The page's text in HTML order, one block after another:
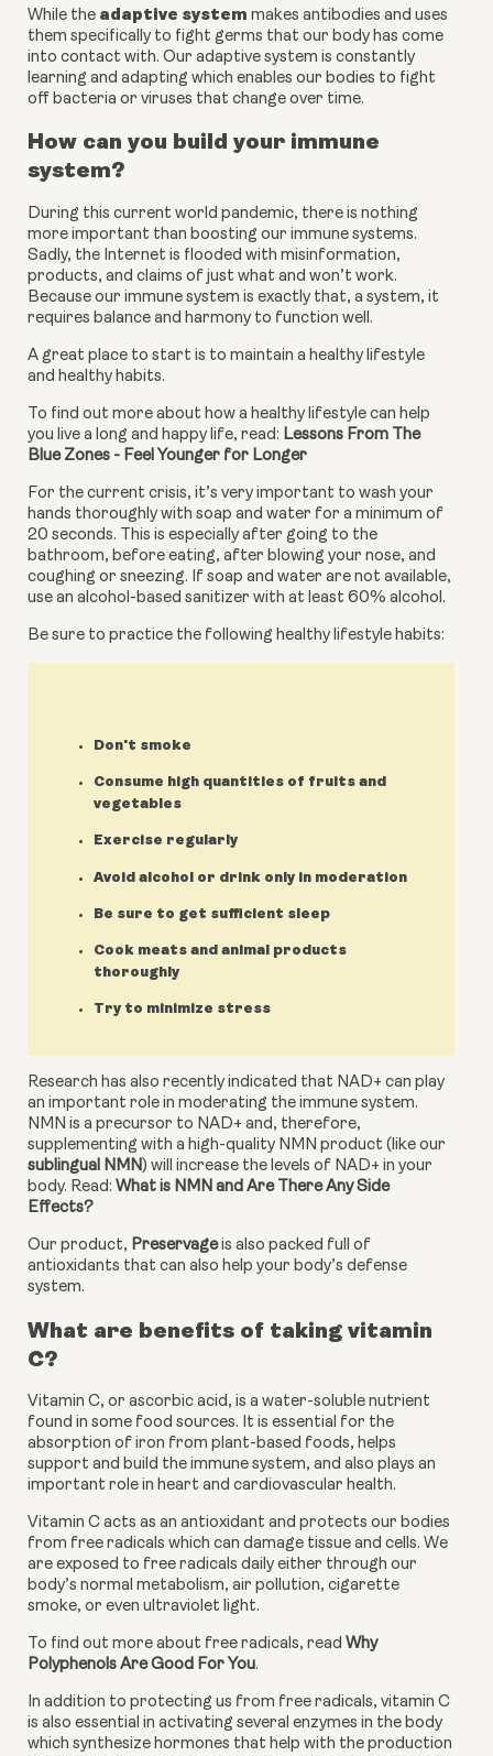
While the adaptive system makes antibodies and uses
them specifically to fight germs that our body has come
into contact with. Our adaptive system is constantly
learning and adapting which enables our bodies to fight
off bacteria or viruses that change over time.
How can you build your immune
system?
During this current world pandemic, there is nothing
more important than boosting our immune systems.
Sadly, the Internet is flooded with misinformation,
products, and claims of just what and won’t work.
Because our immune system is exactly that, a system, it
requires balance and harmony to function well.
A great place to start is to maintain a healthy lifestyle
and healthy habits.
To find out more about how a healthy lifestyle can help
you live a long and happy life, read: Lessons From The
Blue Zones - Feel Younger for Longer
For the current crisis, it’s very important to wash your
hands thoroughly with soap and water for a minimum of
20 seconds. This is especially after going to the
bathroom, before eating, after blowing your nose, and
coughing or sneezing. If soap and water are not available,
use an alcohol-based sanitizer with at least 60% alcohol.
Be sure to practice the following healthy lifestyle habits:
Don't smoke
Consume high quantities of fruits and
vegetables
Exercise regularly
Avoid alcohol or drink only in moderation
Be sure to get sufficient sleep
Cook meats and animal products
thoroughly
Try to minimize stress
Research has also recently indicated that NAD+ can play
an important role in moderating the immune system.
NMN is a precursor to NAD+ and, therefore,
sublingual NMN) will increase the levels of NAD+ in your
body. Read: What is NMN and Are There Any Side
Effects?
Our product, Preservage is also packed full of
antioxidants that can also help your body’s defense
system.
What are benefits of taking vitamin
C?
Vitamin C, or ascorbic acid, is a water-soluble nutrient
found in some food sources. It is essential for the
absorption of iron from plant-based foods, helps
support and build the immune system, and also plays an
important role in heart and cardiovascular health.
Vitamin C acts as an antioxidant and protects our bodies
from free radicals which can damage tissue and cells. We
are exposed to free radicals daily either through our
body’s normal metabolism, air pollution, cigarette
smoke, or even ultraviolet light.
To find out more about free radicals, read Why
Polyphenols Are Good For You.
In addition to protecting us from free radicals, vitamin C
is also essential in activating several enzymes in the body
which synthesize hormones that help with the production